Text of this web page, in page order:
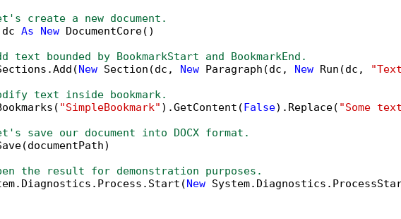
create a new document.
dc As New DocumentCore()
text bounded by BookmarkStart and BookmarkEnd.
New Section(dc, New Paragraph(dc, New Run(dc,
text inside bookmark.
"SimpleBookmark" ).GetContent(False).Replace( "Some
save our document into DOCX format.
the result for demonstration purposes.
New